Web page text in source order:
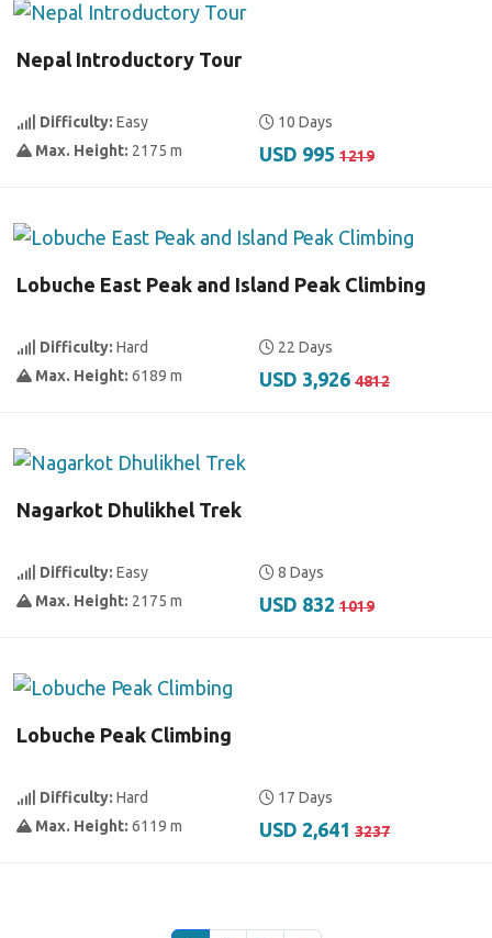
Nepal Introductory Tour
Difficulty: Easy
10 Days
Max. Height: 2175 m USD 995 1219
Lobuche East Peak and Island Peak Climbing
Difficulty: Hard
22 Days
Max. Height: 6189 m USD 3,926 4812
Nagarkot Dhulikhel Trek
Difficulty: Easy
8 Days
Max. Height: 2175 m USD 832 1019
Lobuche Peak Climbing
Difficulty: Hard
17 Days
Max. Height: 6119 m USD 2,641 3237